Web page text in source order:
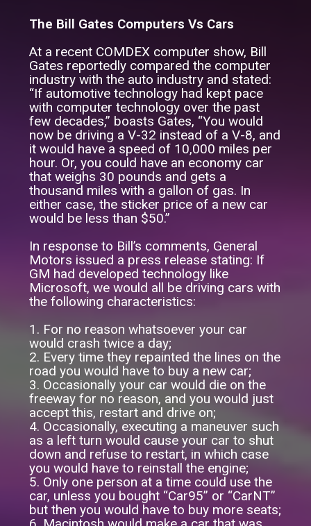
The Bill Gates Computers Vs Cars
At a recent COMDEX computer show, Bill
Gates reportedly compared the computer
industry with the auto industry and stated:
“If automotive technology had kept pace
with computer technology over the past
few decades,” boasts Gates, “You would
now be driving a V-32 instead of a V-8, and
it would have a speed of 10,000 miles per
hour. Or, you could have an economy car
that weighs 30 pounds and gets a
thousand miles with a gallon of gas. In
either case, the sticker price of a new car
would be less than $50.”
In response to Bill’s comments, General
Motors issued a press release stating: If
GM had developed technology like
Microsoft, we would all be driving cars with
the following characteristics:
1. For no reason whatsoever your car
would crash twice a day;
2. Every time they repainted the lines on the
road you would have to buy a new car;
3. Occasionally your car would die on the
freeway for no reason, and you would just
accept this, restart and drive on;
4. Occasionally, executing a maneuver such
as a left turn would cause your car to shut
down and refuse to restart, in which case
you would have to reinstall the engine;
5. Only one person at a time could use the
car, unless you bought “Car95” or “CarNT”
but then you would have to buy more seats;